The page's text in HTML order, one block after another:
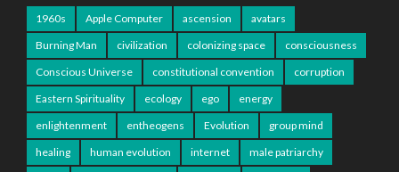
1960s Apple Computer ascension
avatars
Burning Man
civilization colonizing space
consciousness
Conscious Universe
constitutional convention
corruption
Eastern Spirituality
ecology ego
energy
enlightenment
entheogens Evolution
group mind
healing
human evolution internet
male patriarchy